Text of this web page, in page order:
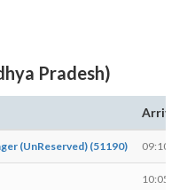
Pradesh)
(UnReserved) (51190) 09:10
10:05